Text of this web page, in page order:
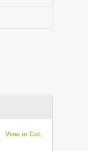
View in CoL